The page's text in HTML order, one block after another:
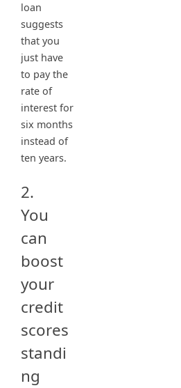
loan
suggests
that you
just have
to pay the
rate of
interest for
six months
instead of
ten years.
2.
You
can
boost
your
credit
scores
standi
ng